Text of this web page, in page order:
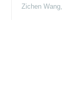
Zichen Wang,